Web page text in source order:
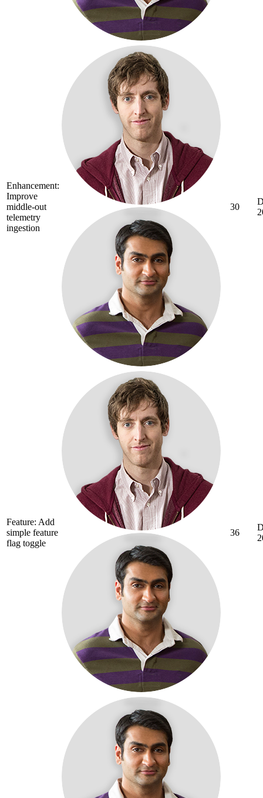
Enhancement:
Improve
middle-out
telemetry
ingestion
30
Feature: Add
simple feature
flag toggle
36